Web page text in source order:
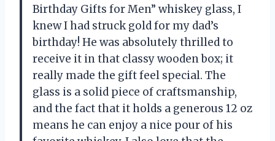
Birthday Gifts for Men” whiskey glass, I
knew I had struck gold for my dad’s
birthday! He was absolutely thrilled to
receive it in that classy wooden box; it
really made the gift feel special. The
glass is a solid piece of craftsmanship,
and the fact that it holds a generous 12 oz
means he can enjoy a nice pour of his